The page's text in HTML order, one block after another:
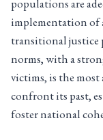
populations are
implementation of
transitional justice
norms, with a
victims, is the
confront its past,
foster national